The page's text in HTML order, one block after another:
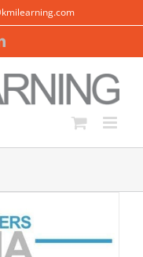
LinkedIn
These
and